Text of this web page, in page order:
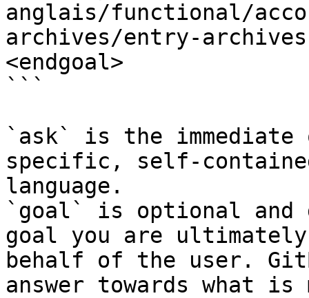
anglais/functional/
archives/entry-
<endgoal>
```
`ask` is the
specific, self-
language.
`goal` is optional and
goal you are
behalf of the user.
answer towards what